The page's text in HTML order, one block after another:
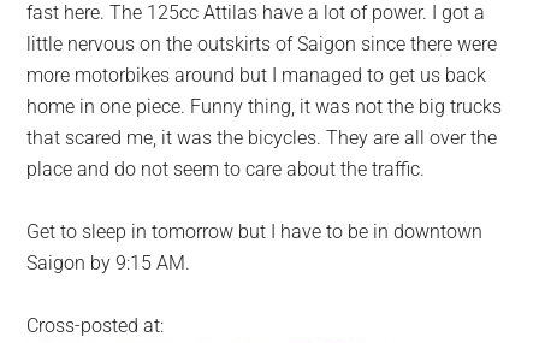
fast here. The 125cc Attilas have a lot of power. I got a
little nervous on the outskirts of Saigon since there were
more motorbikes around but I managed to get us back
home in one piece. Funny thing, it was not the big trucks
that scared me, it was the bicycles. They are all over the
place and do not seem to care about the traffic.
Get to sleep in tomorrow but I have to be in downtown
Saigon by 9:15 AM.
Cross-posted at: